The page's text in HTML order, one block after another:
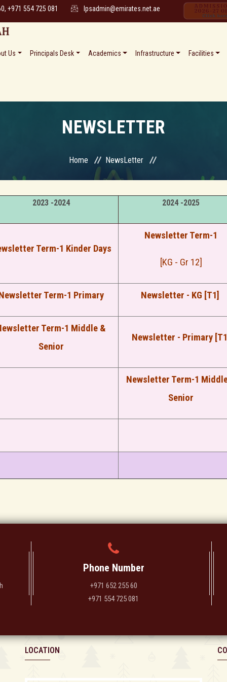
+971 554 725 081 lpsadmin@emirates.net.ae
Us Principals Desk Academics Infrastructure Facilities
NEWSLETTER
Home NewsLetter
2023 -2024 2024 -2025
Term-1 Kinder Days
Newsletter Term-1
[KG - Gr 12]
Term-1 Primary Newsletter - KG [T1]
Term-1 Middle &
Senior
Newsletter - Primary
Newsletter Term-1
Senior
Phone Number
+971 652 255 60
+971 554 725 081
LOCATION